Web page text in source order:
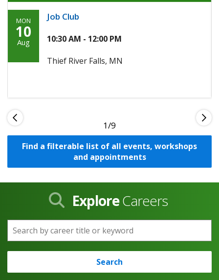
Monday,
August
2026
MON
10
Aug
Job Club
10:30 AM - 12:00 PM
Thief River Falls, MN
1
Find a filterable list of all events, workshops
and appointments
ExploreCareers
Search by career title or keyword
Search